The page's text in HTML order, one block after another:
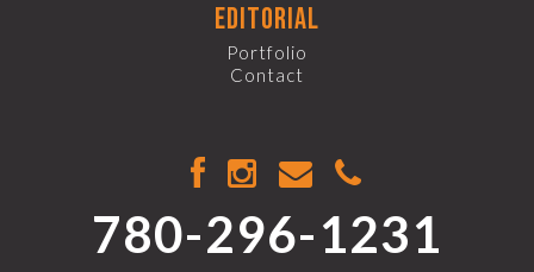
editorial
Portfolio
Contact
780-296-1231